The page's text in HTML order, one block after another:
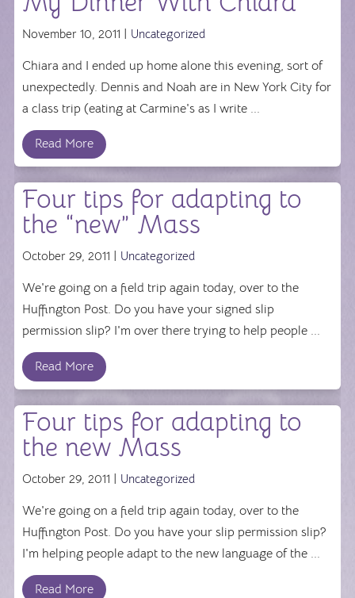
November 10, 2011 | Uncategorized
Chiara and I ended up home alone this evening, sort of
unexpectedly. Dennis and Noah are in New York City for
a class trip (eating at Carmine's as I write ...
Read More
Four tips for adapting to
the “new” Mass
October 29, 2011 | Uncategorized
We're going on a field trip again today, over to the
Huffington Post. Do you have your signed slip
permission slip? I'm over there trying to help people ...
Read More
Four tips for adapting to
the new Mass
October 29, 2011 | Uncategorized
We're going on a field trip again today, over to the
Huffington Post. Do you have your slip permission slip?
I'm helping people adapt to the new language of the ...
Read More